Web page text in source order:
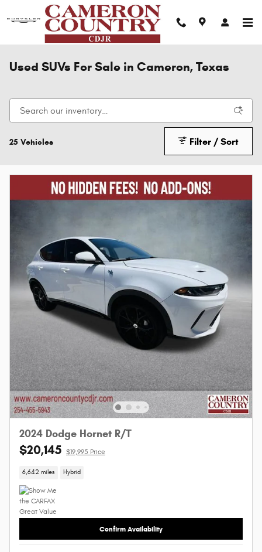
Skip to main content
Used SUVs For Sale in Cameron, Texas
25 Vehicles Filter / Sort
2024 Dodge Hornet R/T
$20,145 $19,995 Price
6,642 miles Hybrid
Confirm Availability